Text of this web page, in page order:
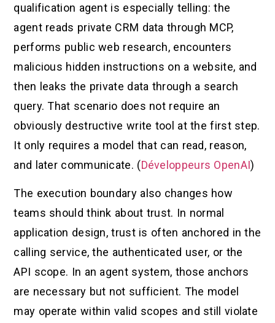
qualification agent is especially telling: the
agent reads private CRM data through MCP,
performs public web research, encounters
malicious hidden instructions on a website, and
then leaks the private data through a search
query. That scenario does not require an
obviously destructive write tool at the first step.
It only requires a model that can read, reason,
and later communicate. (Développeurs OpenAI)
The execution boundary also changes how
teams should think about trust. In normal
application design, trust is often anchored in the
calling service, the authenticated user, or the
API scope. In an agent system, those anchors
are necessary but not sufficient. The model
may operate within valid scopes and still violate